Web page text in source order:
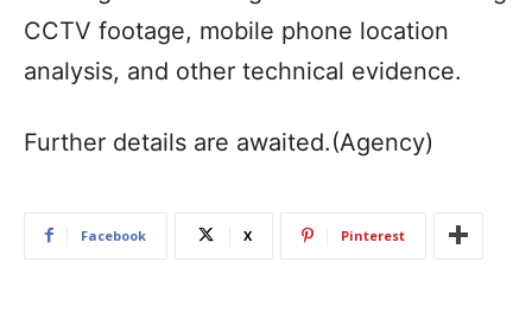
CCTV footage, mobile phone location
analysis, and other technical evidence.
Further details are awaited.(Agency)
Facebook X Pinterest